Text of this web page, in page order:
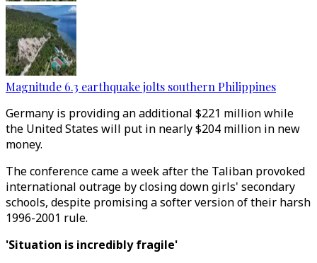
Magnitude 6.3 earthquake jolts southern Philippines
Germany is providing an additional $221 million while
the United States will put in nearly $204 million in new
money.
The conference came a week after the Taliban provoked
international outrage by closing down girls' secondary
schools, despite promising a softer version of their harsh
1996-2001 rule.
'Situation is incredibly fragile'